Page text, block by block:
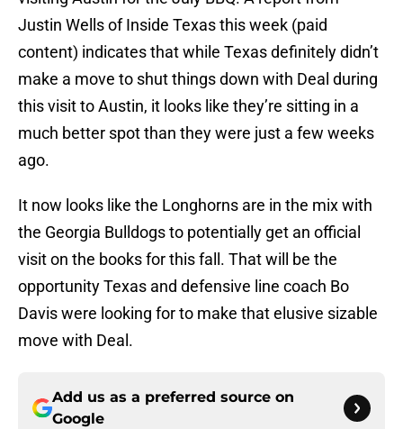
Justin Wells of Inside Texas this week (paid
content) indicates that while Texas definitely didn’t
make a move to shut things down with Deal during
this visit to Austin, it looks like they’re sitting in a
much better spot than they were just a few weeks
ago.
It now looks like the Longhorns are in the mix with
the Georgia Bulldogs to potentially get an official
visit on the books for this fall. That will be the
opportunity Texas and defensive line coach Bo
Davis were looking for to make that elusive sizable
move with Deal.
Add us as a preferred source on
Google